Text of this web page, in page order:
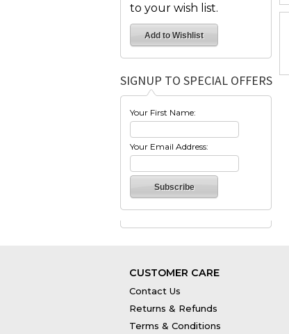
to your wish list.
SIGNUP TO SPECIAL OFFERS
Your First Name:
Your Email Address:
CUSTOMER CARE
Contact Us
Returns & Refunds
Terms & Conditions